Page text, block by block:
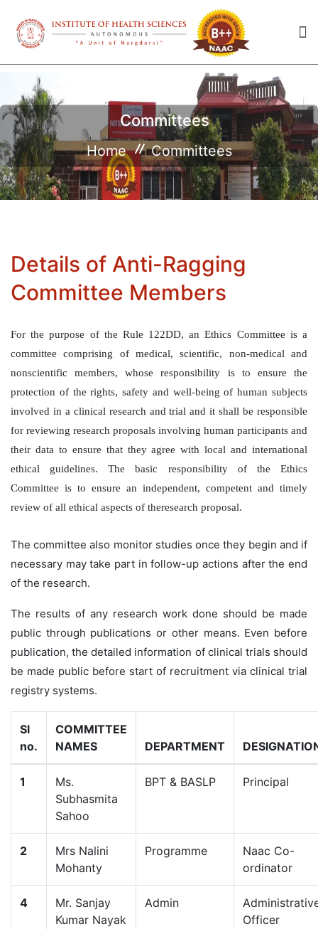
Committees
Home Committees
Details of Anti-Ragging
Committee Members
For the purpose of the Rule 122DD, an Ethics Committee is a
committee comprising of medical, scientific, non-medical and
nonscientific members, whose responsibility is to ensure the
protection of the rights, safety and well-being of human subjects
involved in a clinical research and trial and it shall be responsible
for reviewing research proposals involving human participants and
their data to ensure that they agree with local and international
ethical guidelines. The basic responsibility of the Ethics
Committee is to ensure an independent, competent and timely
review of all ethical aspects of theresearch proposal.
The committee also monitor studies once they begin and if
necessary may take part in follow-up actions after the end
of the research.
The results of any research work done should be made
public through publications or other means. Even before
publication, the detailed information of clinical trials should
be made public before start of recruitment via clinical trial
registry systems.
Sl
no.
COMMITTEE
NAMES
DEPARTMENT
1
Ms.
Subhasmita
Sahoo
BPT & BASLP Principal
2
Mrs Nalini
Mohanty
Programme
Naac Co-
ordinator
4
Mr. Sanjay
Kumar Nayak
Admin
Officer